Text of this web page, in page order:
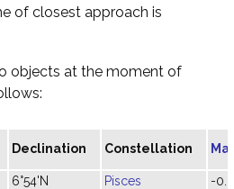
of closest approach is
objects at the moment of
Declination Constellation
6°54'N Pisces
-0.6